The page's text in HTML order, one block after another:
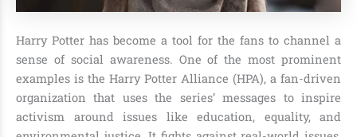
Harry Potter has become a tool for the fans to channel a
sense of social awareness. One of the most prominent
examples is the Harry Potter Alliance (HPA), a fan-driven
organization that uses the series’ messages to inspire
activism around issues like education, equality, and